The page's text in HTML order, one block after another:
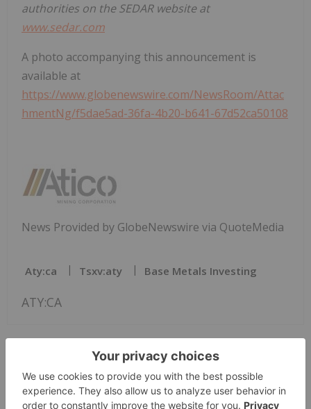
authorities on the SEDAR website at
www.sedar.com
A photo accompanying this announcement is
available at
https://www.globenewswire.com/NewsRoom/Attac
hmentNg/f5dae5ad-36fa-4b20-b641-67d52ca50108
News Provided by GlobeNewswire via QuoteMedia
Aty:ca Tsxv:aty Base Metals Investing
ATY:CA
The Conversation (0)